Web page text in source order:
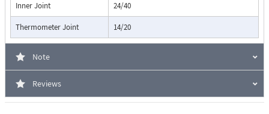
Inner Joint 24/40
Thermometer Joint 14/20
Note
Reviews